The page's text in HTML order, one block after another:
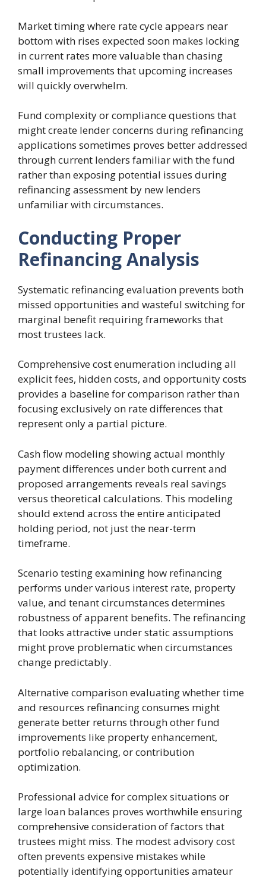
Market timing where rate cycle appears near
bottom with rises expected soon makes locking
in current rates more valuable than chasing
small improvements that upcoming increases
will quickly overwhelm.
Fund complexity or compliance questions that
might create lender concerns during refinancing
applications sometimes proves better addressed
through current lenders familiar with the fund
rather than exposing potential issues during
refinancing assessment by new lenders
unfamiliar with circumstances.
Conducting Proper
Refinancing Analysis
Systematic refinancing evaluation prevents both
missed opportunities and wasteful switching for
marginal benefit requiring frameworks that
most trustees lack.
Comprehensive cost enumeration including all
explicit fees, hidden costs, and opportunity costs
provides a baseline for comparison rather than
focusing exclusively on rate differences that
represent only a partial picture.
Cash flow modeling showing actual monthly
payment differences under both current and
proposed arrangements reveals real savings
versus theoretical calculations. This modeling
should extend across the entire anticipated
holding period, not just the near-term
timeframe.
Scenario testing examining how refinancing
performs under various interest rate, property
value, and tenant circumstances determines
robustness of apparent benefits. The refinancing
that looks attractive under static assumptions
might prove problematic when circumstances
change predictably.
Alternative comparison evaluating whether time
and resources refinancing consumes might
generate better returns through other fund
improvements like property enhancement,
portfolio rebalancing, or contribution
optimization.
Professional advice for complex situations or
large loan balances proves worthwhile ensuring
comprehensive consideration of factors that
trustees might miss. The modest advisory cost
often prevents expensive mistakes while
potentially identifying opportunities amateur